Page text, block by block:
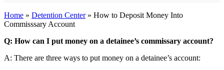
Home » Detention Center» How to Deposit Money Into
Commisssary Account
Q: How can I put money on a detainee’s commissary account?
A: There are three ways to put money on a detainee’s account: